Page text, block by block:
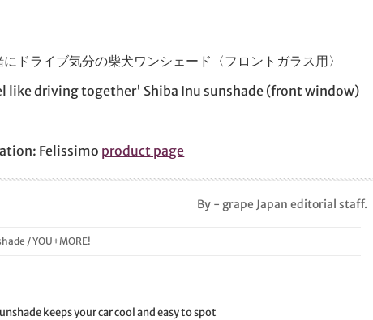
ドライブ気分の柴犬ワンシェード〈フロントガラス用〉
like driving together' Shiba Inu sunshade (front window)
Felissimo product page
By - grape Japan editorial staff.
/YOU+MORE!
keeps your car cool and easy to spot